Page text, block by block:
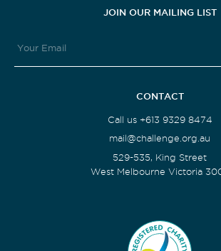
JOIN OUR MAILING LIST
CONTACT
Call us +613 9329 8474
mail@challenge.org.au
529-535, King Street
West Melbourne Victoria